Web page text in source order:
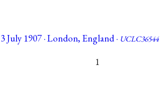
July 1907 · London, England · UCLC36544
1